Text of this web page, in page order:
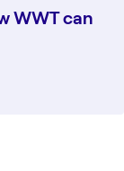
WWT can